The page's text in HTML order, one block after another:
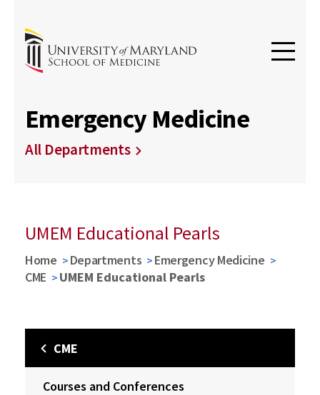
Emergency Medicine
All Departments
UMEM Educational Pearls
Home Departments
Emergency Medicine
CME
UMEM Educational Pearls
CME
Courses and Conferences